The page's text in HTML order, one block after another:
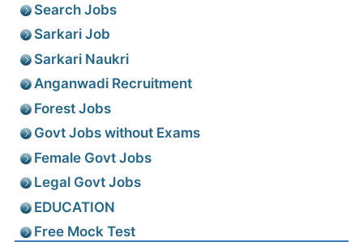
Search Jobs
Sarkari Job
Sarkari Naukri
Anganwadi Recruitment
Forest Jobs
Govt Jobs without Exams
Female Govt Jobs
Legal Govt Jobs
EDUCATION
Free Mock Test